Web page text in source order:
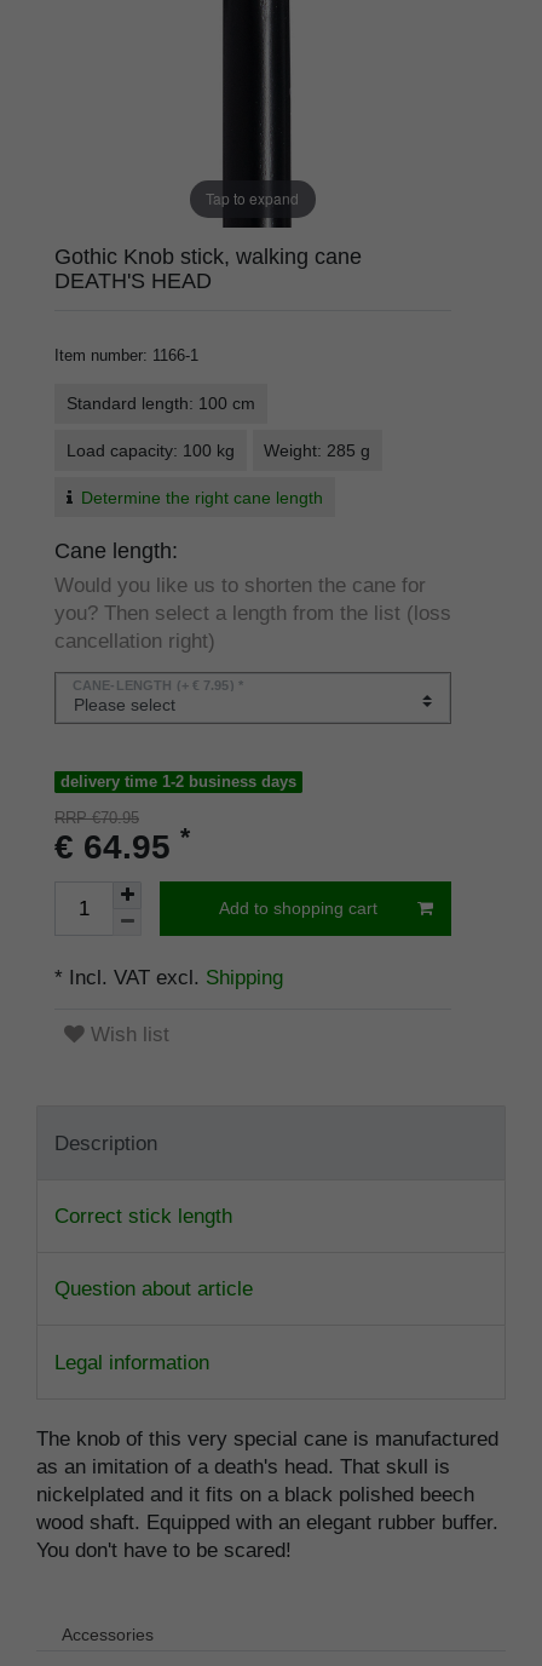
Tap to expand
Gothic Knob stick, walking cane
DEATH'S HEAD
Item number: 1166-1
Standard length: 100 cm
Load capacity: 100 kg Weight: 285 g
Determine the right cane length
Cane length:
Would you like us to shorten the cane for
you? Then select a length from the list (loss
cancellation right)
CANE-LENGTH (+ € 7.95) *
delivery time 1-2 business days
RRP €70.95
€ 64.95 *
Add to shopping cart
* Incl. VAT excl. Shipping
Wish list
Description
Correct stick length
Question about article
Legal information
The knob of this very special cane is manufactured
as an imitation of a death's head. That skull is
nickelplated and it fits on a black polished beech
wood shaft. Equipped with an elegant rubber buffer.
You don't have to be scared!
Accessories